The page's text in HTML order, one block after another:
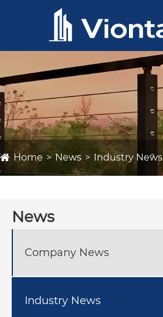
Home News Industry News
News
Company News
Industry News